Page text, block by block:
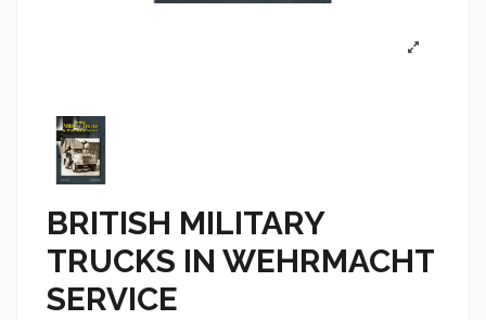
BRITISH MILITARY
TRUCKS IN WEHRMACHT
SERVICE